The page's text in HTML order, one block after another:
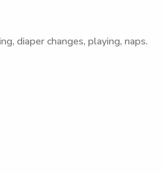
diaper changes, playing, naps.